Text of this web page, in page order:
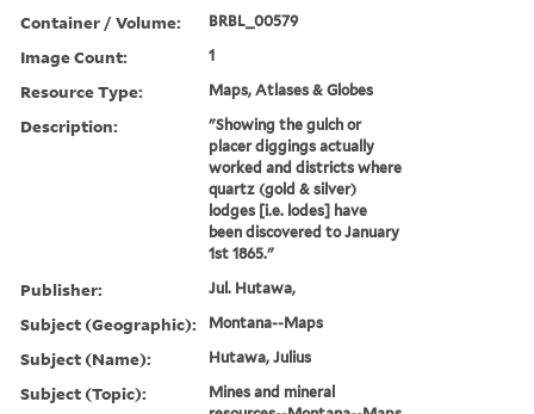
Container / Volume: BRBL_00579
Image Count: 1
Resource Type: Maps, Atlases & Globes
Description:
"Showing the gulch or
placer diggings actually
worked and districts where
quartz (gold & silver)
lodges [i.e. lodes] have
been discovered to January
1st 1865."
Publisher: Jul. Hutawa,
Subject (Geographic): Montana--Maps
Subject (Name): Hutawa, Julius
Subject (Topic):
Mines and mineral